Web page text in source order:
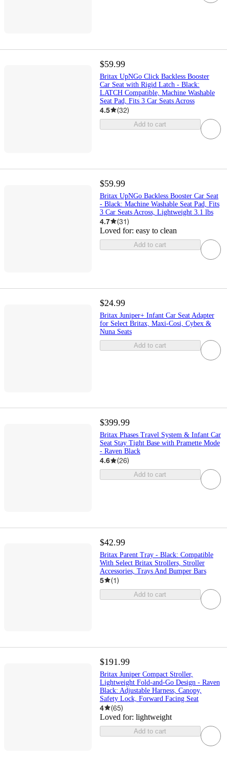
$59.99
Britax UpNGo Click Backless Booster
Car Seat with Rigid Latch - Black:
LATCH Compatible, Machine Washable
Seat Pad, Fits 3 Car Seats Across
4.5 (32)
Add to cart
$59.99
Britax UpNGo Backless Booster Car Seat
- Black: Machine Washable Seat Pad, Fits
3 Car Seats Across, Lightweight 3.1 lbs
4.7 (31)
Loved for: easy to clean
Add to cart
$24.99
Britax Juniper+ Infant Car Seat Adapter
for Select Britax, Maxi-Cosi, Cybex &
Nuna Seats
Add to cart
$399.99
Britax Phases Travel System & Infant Car
Seat Stay Tight Base with Pramette Mode
- Raven Black
4.6 (26)
Add to cart
$42.99
Britax Parent Tray - Black: Compatible
With Select Britax Strollers, Stroller
Accessories, Trays And Bumper Bars
5 (1)
Add to cart
$191.99
Britax Juniper Compact Stroller,
Lightweight Fold-and-Go Design - Raven
Black: Adjustable Harness, Canopy,
Safety Lock, Forward Facing Seat
4 (65)
Loved for: lightweight
Add to cart